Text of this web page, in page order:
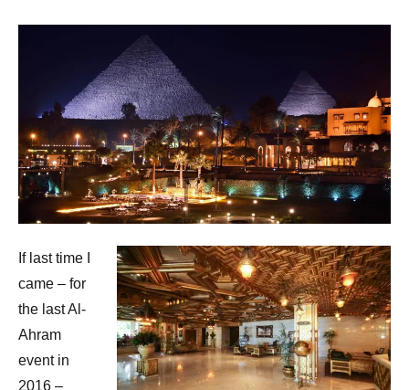
If last time I
came – for
the last Al-
Ahram
event in
2016 –